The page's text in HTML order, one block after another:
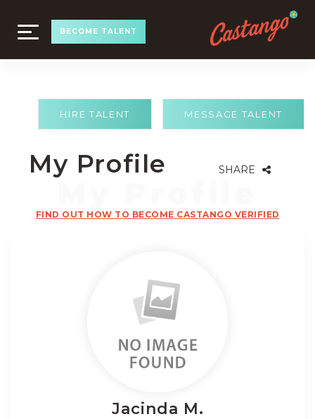
TOGGLE
NAVIGATION
BECOME TALENT
MESSAGE TALENT
HIRE TALENT
My Profile SHARE
FIND OUT HOW TO BECOME CASTANGO VERIFIED
Jacinda M.